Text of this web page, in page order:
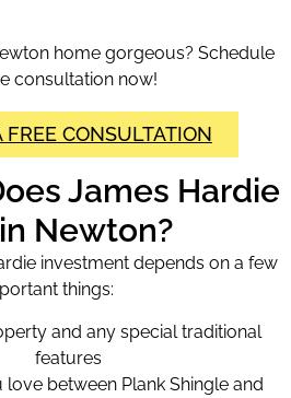
home gorgeous? Schedule
consultation now!
FREE CONSULTATION
James Hardie
Newton?
investment depends on a few
things:
and any special traditional
features
between Plank Shingle and